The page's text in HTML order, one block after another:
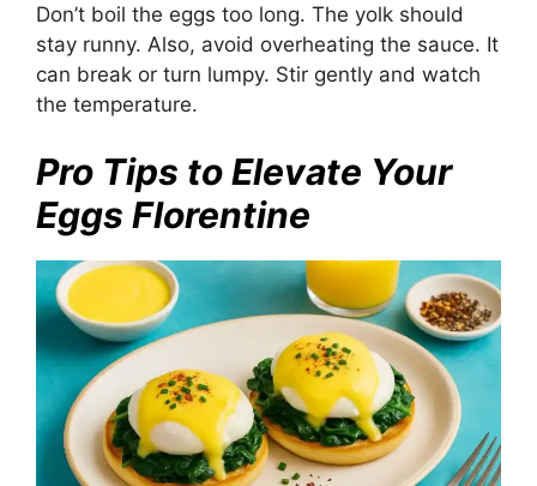
Don’t boil the eggs too long. The yolk should
stay runny. Also, avoid overheating the sauce. It
can break or turn lumpy. Stir gently and watch
the temperature.
Pro Tips to Elevate Your
Eggs Florentine